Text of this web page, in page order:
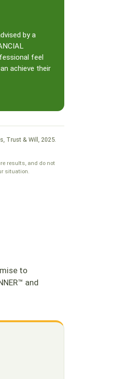
by a
feel
achieve their
Trust & Will, 2025.
results, and do not
situation.
to
and